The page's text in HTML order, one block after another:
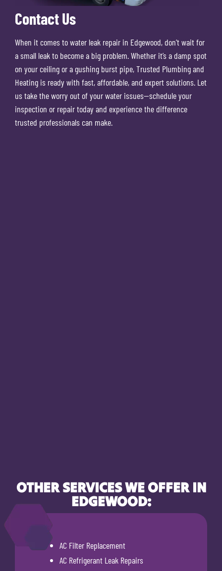
Contact Us
When it comes to water leak repair in Edgewood, don’t wait for
a small leak to become a big problem. Whether it’s a damp spot
on your ceiling or a gushing burst pipe, Trusted Plumbing and
Heating is ready with fast, affordable, and expert solutions. Let
us take the worry out of your water issues—schedule your
inspection or repair today and experience the difference
trusted professionals can make.
OTHER SERVICES WE OFFER IN
EDGEWOOD:
AC Filter Replacement
AC Refrigerant Leak Repairs